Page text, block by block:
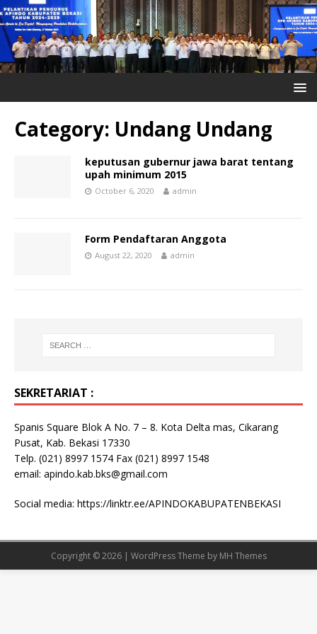
Category: Undang Undang
keputusan gubernur jawa barat tentang
upah minimum 2015
October 6, 2020 admin
Form Pendaftaran Anggota
August 22, 2020 admin
SEKRETARIAT :
Spanis Square Blok A No. 7 – 8. Kota Delta mas, Cikarang
Pusat, Kab. Bekasi 17330
Telp. (021) 8997 1574 Fax (021) 8997 1548
email: apindo.kab.bks@gmail.com
Social media: https://linktr.ee/APINDOKABUPATENBEKASI
Copyright © 2026 | WordPress Theme by MH Themes